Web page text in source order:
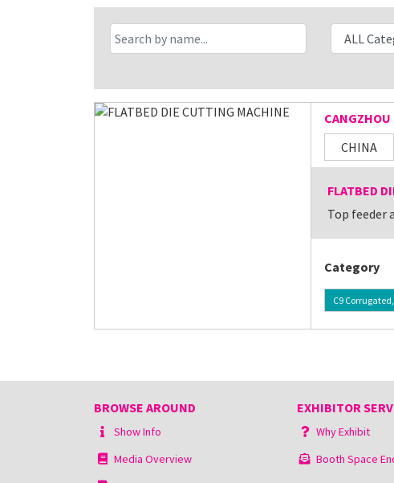
CANGZHOU
CHINA
FLATBED
Top feeder
Category
C9
BROWSE AROUND
Show Info
Media Overview
EXHIBITOR
Why Exhibit
Booth Space